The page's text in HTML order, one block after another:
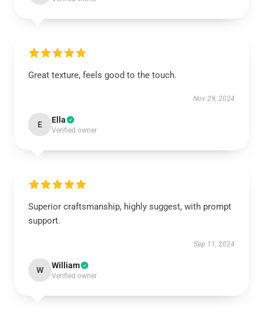
Great texture, feels good to the touch.
Nov 29, 2024
E Ella
Verified owner
Superior craftsmanship, highly suggest, with prompt
support.
Sep 11, 2024
W William
Verified owner